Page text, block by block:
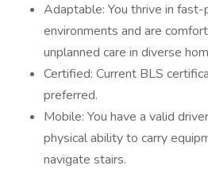
Adaptable: You thrive in
environments and are
unplanned care in diverse
Certified: Current BLS
preferred.
Mobile: You have a valid
physical ability to carry
navigate stairs.